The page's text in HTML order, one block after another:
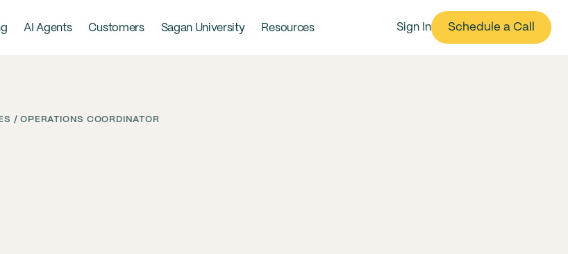
AI Agents Customers Sagan University Resources Sign In Schedule a Call
/ OPERATIONS COORDINATOR